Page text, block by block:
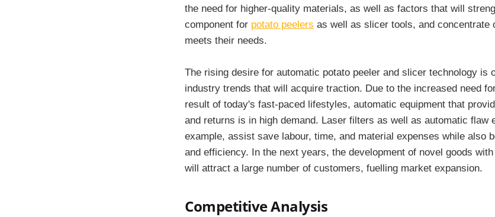
the need for higher-quality materials, as well as factors that will
component for potato peelers as well as slicer tools, and concentrate
meets their needs.
The rising desire for automatic potato peeler and slicer technology is
industry trends that will acquire traction. Due to the increased need
result of today's fast-paced lifestyles, automatic equipment that
and returns is in high demand. Laser filters as well as automatic flaw
example, assist save labour, time, and material expenses while also
and efficiency. In the next years, the development of novel goods
will attract a large number of customers, fuelling market expansion.
Competitive Analysis